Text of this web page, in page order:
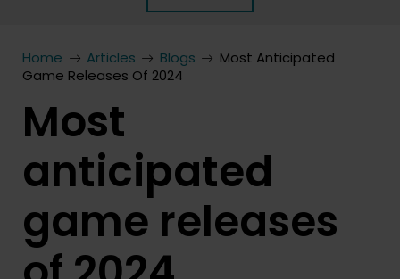
Home Articles Blogs
Most Anticipated
Game Releases Of 2024
Most
anticipated
game releases